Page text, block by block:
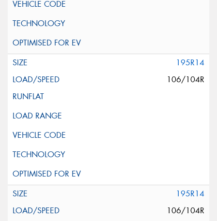
195R14
106/104R
195R14
106/104R